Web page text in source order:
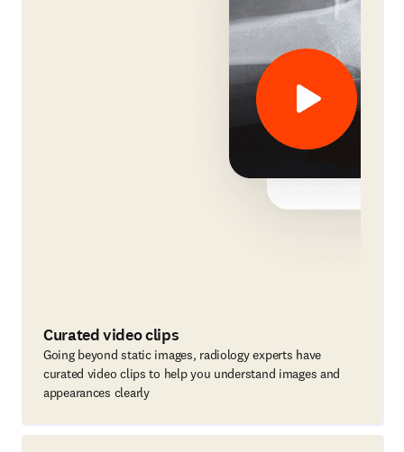
Curated video clips
Going beyond static images, radiology experts have
curated video clips to help you understand images and
appearances clearly